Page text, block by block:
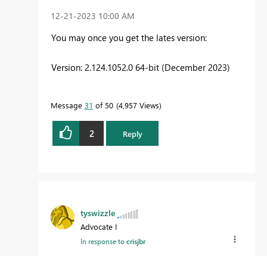
‎12-21-2023 10:00 AM
You may once you get the lates version:
Version: 2.124.1052.0 64-bit (December 2023)
Message 31 of 50 4,957 Views
2 Reply
tyswizzle
Advocate I
In response tocrisjbr